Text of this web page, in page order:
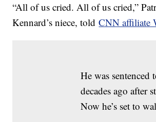
“All of us cried. All of us cried,”
Kennard’s niece, toldCNN affiliate
He was
decades ago after
Now he’s set to